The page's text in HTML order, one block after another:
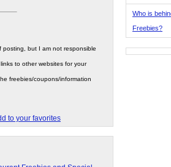
posting, but I am not responsible
to other websites for your
freebies/coupons/information
to your favorites
Who is
Freebies?